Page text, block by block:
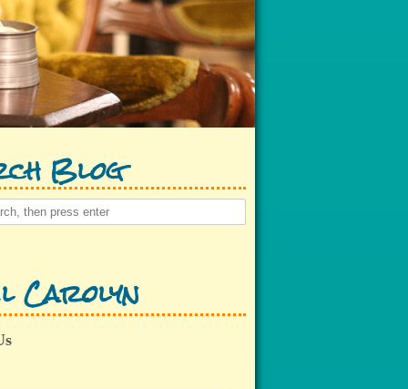
Blog
Carolyn